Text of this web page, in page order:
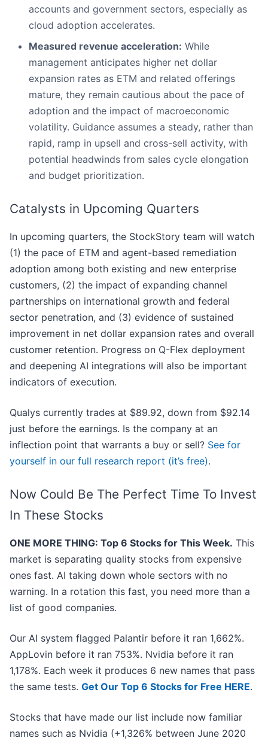
accounts and government sectors, especially as
cloud adoption accelerates.
Measured revenue acceleration: While
management anticipates higher net dollar
expansion rates as ETM and related offerings
mature, they remain cautious about the pace of
adoption and the impact of macroeconomic
volatility. Guidance assumes a steady, rather than
rapid, ramp in upsell and cross-sell activity, with
potential headwinds from sales cycle elongation
and budget prioritization.
Catalysts in Upcoming Quarters
In upcoming quarters, the StockStory team will watch
(1) the pace of ETM and agent-based remediation
adoption among both existing and new enterprise
customers, (2) the impact of expanding channel
partnerships on international growth and federal
sector penetration, and (3) evidence of sustained
improvement in net dollar expansion rates and overall
customer retention. Progress on Q-Flex deployment
and deepening AI integrations will also be important
indicators of execution.
Qualys currently trades at $89.92, down from $92.14
just before the earnings. Is the company at an
inflection point that warrants a buy or sell? See for
yourself in our full research report (it’s free).
Now Could Be The Perfect Time To Invest
In These Stocks
ONE MORE THING: Top 6 Stocks for This Week. This
market is separating quality stocks from expensive
ones fast. AI taking down whole sectors with no
warning. In a rotation this fast, you need more than a
list of good companies.
Our AI system flagged Palantir before it ran 1,662%.
AppLovin before it ran 753%. Nvidia before it ran
1,178%. Each week it produces 6 new names that pass
the same tests. Get Our Top 6 Stocks for Free HERE.
Stocks that have made our list include now familiar
names such as Nvidia (+1,326% between June 2020